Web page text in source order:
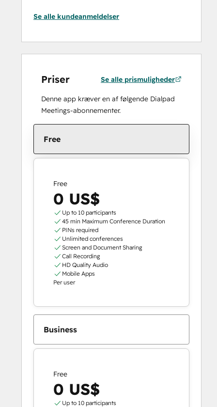
Se alle kundeanmeldelser
Priser Se alle prismuligheder
Denne app kræver en af følgende Dialpad
Meetings-abonnementer.
Free
Free
0 US$
Up to 10 participants
45 min Maximum Conference Duration
PINs required
Unlimited conferences
Screen and Document Sharing
Call Recording
HD Quality Audio
Mobile Apps
Per user
Business
Free
0 US$
Up to 10 participants